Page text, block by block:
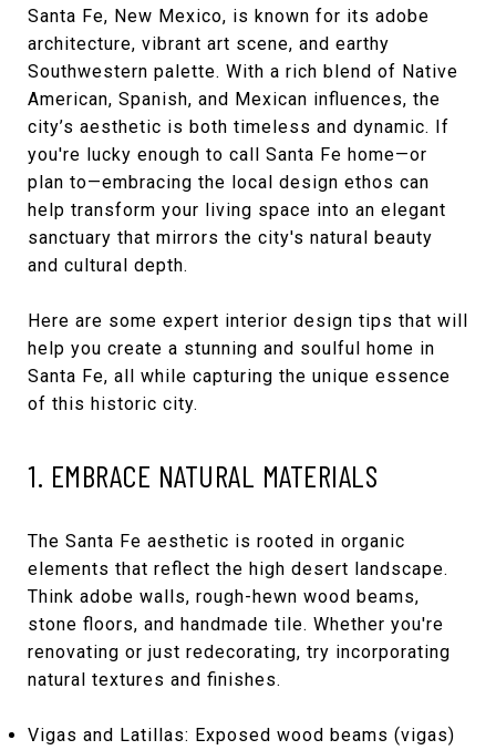
Santa Fe, New Mexico, is known for its adobe
architecture, vibrant art scene, and earthy
Southwestern palette. With a rich blend of Native
American, Spanish, and Mexican influences, the
city’s aesthetic is both timeless and dynamic. If
you're lucky enough to call Santa Fe home—or
plan to—embracing the local design ethos can
help transform your living space into an elegant
sanctuary that mirrors the city's natural beauty
and cultural depth.
Here are some expert interior design tips that will
help you create a stunning and soulful home in
Santa Fe, all while capturing the unique essence
of this historic city.
1. EMBRACE NATURAL MATERIALS
The Santa Fe aesthetic is rooted in organic
elements that reflect the high desert landscape.
Think adobe walls, rough-hewn wood beams,
stone floors, and handmade tile. Whether you're
renovating or just redecorating, try incorporating
natural textures and finishes.
Vigas and Latillas: Exposed wood beams (vigas)